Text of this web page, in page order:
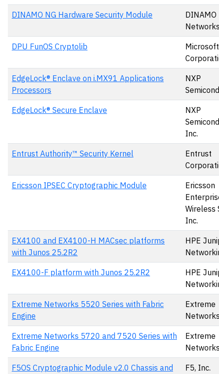
DINAMO NG Hardware Security Module
DINAMO
DPU FunOS Cryptolib
Microsoft
EdgeLock® Enclave on i.MX91 Applications
Processors
NXP
EdgeLock® Secure Enclave
NXP
Inc.
Entrust Authority™ Security Kernel
Entrust
Ericsson IPSEC Cryptographic Module
Ericsson
Wireless
Inc.
EX4100 and EX4100-H MACsec platforms
with Junos 25.2R2
HPE
EX4100-F platform with Junos 25.2R2
HPE
Extreme Networks 5520 Series with Fabric
Engine
Extreme
Extreme Networks 5720 and 7520 Series with
Fabric Engine
Extreme
F5OS Cryptographic Module v2.0 Chassis and
F5, Inc.